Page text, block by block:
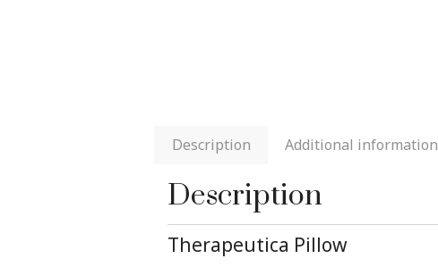
Description Additional information
Description
Therapeutica Pillow